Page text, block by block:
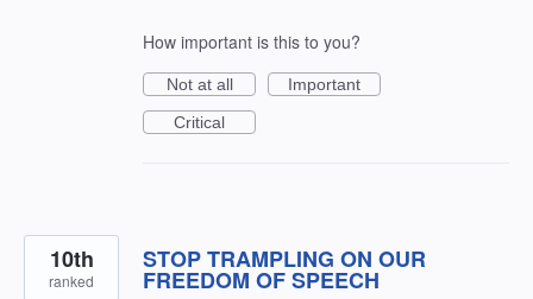
How important is this to you?
Not at all
Important
Critical
STOP TRAMPLING ON OUR
FREEDOM OF SPEECH
10th
ranked